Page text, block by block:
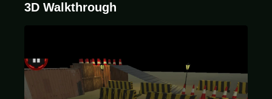
3D Walkthrough